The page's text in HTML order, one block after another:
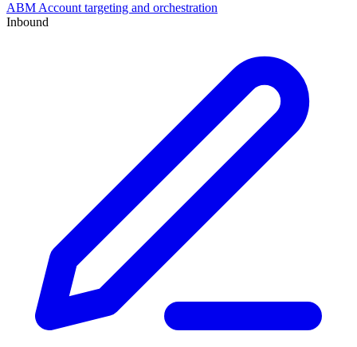
ABM Account targeting and orchestration
Inbound